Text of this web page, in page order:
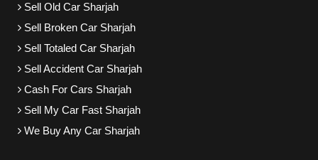
Sell Old Car Sharjah
Sell Broken Car Sharjah
Sell Totaled Car Sharjah
Sell Accident Car Sharjah
Cash For Cars Sharjah
Sell My Car Fast Sharjah
We Buy Any Car Sharjah